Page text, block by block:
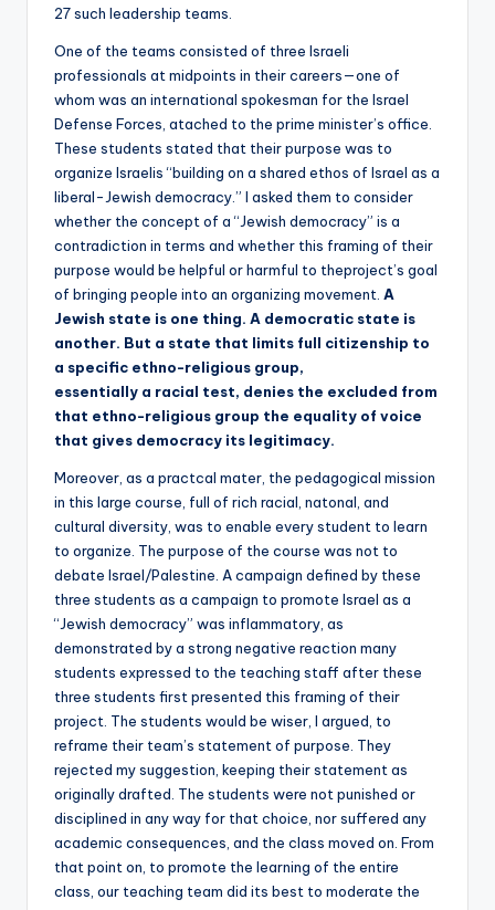
27 such leadership teams.
One of the teams consisted of three Israeli
professionals at midpoints in their careers—one of
whom was an international spokesman for the Israel
Defense Forces, atached to the prime minister’s office.
These students stated that their purpose was to
organize Israelis “building on a shared ethos of Israel as a
liberal-Jewish democracy.” I asked them to consider
whether the concept of a “Jewish democracy” is a
contradiction in terms and whether this framing of their
purpose would be helpful or harmful to theproject’s goal
of bringing people into an organizing movement. A
Jewish state is one thing. A democratic state is
another. But a state that limits full citizenship to
a specific ethno-religious group,
essentially a racial test, denies the excluded from
that ethno-religious group the equality of voice
that gives democracy its legitimacy.
Moreover, as a practcal mater, the pedagogical mission
in this large course, full of rich racial, natonal, and
cultural diversity, was to enable every student to learn
to organize. The purpose of the course was not to
debate Israel/Palestine. A campaign defined by these
three students as a campaign to promote Israel as a
“Jewish democracy” was inflammatory, as
demonstrated by a strong negative reaction many
students expressed to the teaching staff after these
three students first presented this framing of their
project. The students would be wiser, I argued, to
reframe their team’s statement of purpose. They
rejected my suggestion, keeping their statement as
originally drafted. The students were not punished or
disciplined in any way for that choice, nor suffered any
academic consequences, and the class moved on. From
that point on, to promote the learning of the entire
class, our teaching team did its best to moderate the